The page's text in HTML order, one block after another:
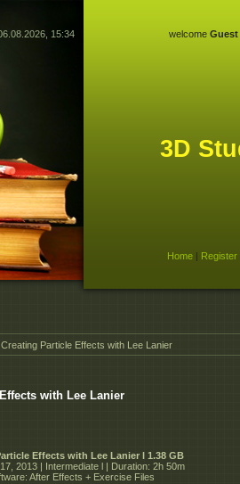
15:34 welcome Guest
3D
Home| Register
Particle Effects with Lee Lanier
with Lee Lanier
Effects with Lee Lanier l 1.38 GB
2013 | Intermediate l | Duration: 2h 50m
After Effects + Exercise Files